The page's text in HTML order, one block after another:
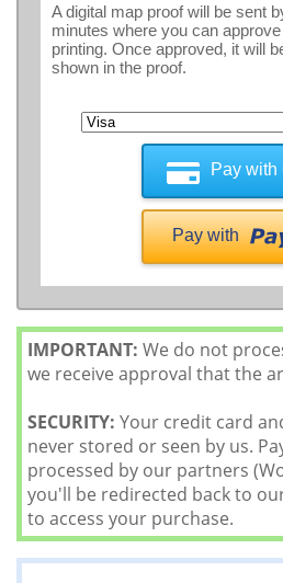
A digital map proof will be sent
minutes where you can
printing. Once approved, it will
shown in the proof.
Pay with
Pay with
IMPORTANT: We do not
we receive approval that the
SECURITY: Your credit card
never stored or seen by us.
processed by our partners
you'll be redirected back to
to access your purchase.